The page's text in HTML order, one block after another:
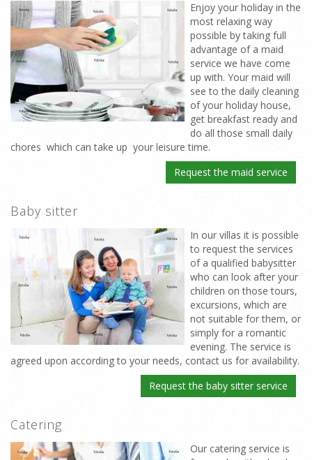
Enjoy your holiday in the
most relaxing way
possible by taking full
advantage of a maid
service we have come
up with. Your maid will
see to the daily cleaning
of your holiday house,
get breakfast ready and
do all those small daily
chores which can take up your leisure time.
Request the maid service
Baby sitter
In our villas it is possible
to request the services
of a qualified babysitter
who can look after your
children on those tours,
excursions, which are
not suitable for them, or
simply for a romantic
evening. The service is
agreed upon according to your needs, contact us for availability.
Request the baby sitter service
Catering
Our catering service is